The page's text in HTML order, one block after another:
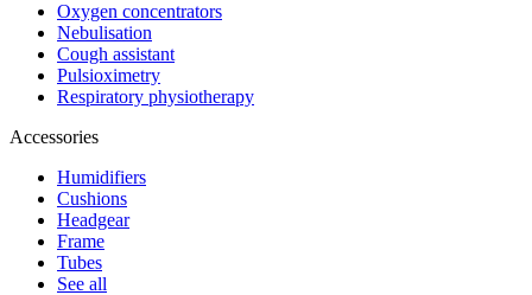
Oxygen concentrators
Nebulisation
Cough assistant
Pulsioximetry
Respiratory physiotherapy
Accessories
Humidifiers
Cushions
Headgear
Frame
Tubes
See all